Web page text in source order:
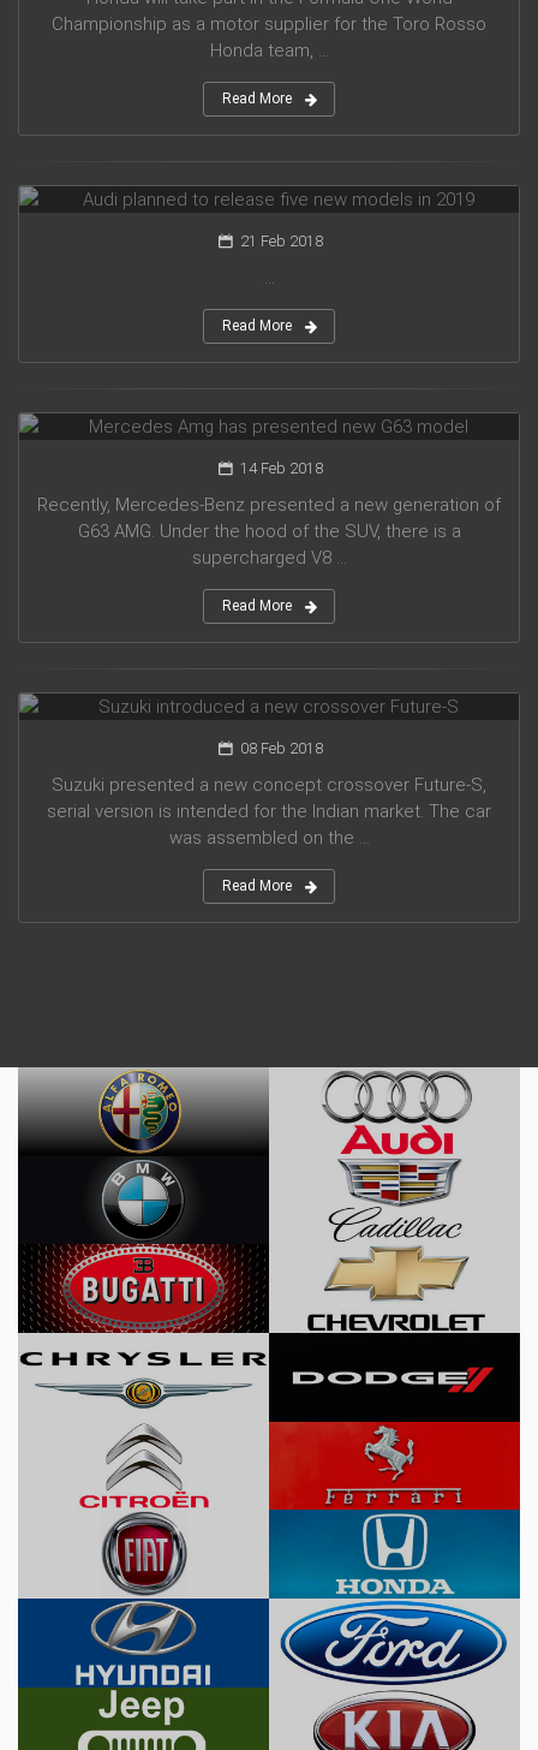
Championship as a motor supplier for the Toro Rosso
Honda team, ...
Read More
21 Feb 2018
...
Read More
14 Feb 2018
Recently, Mercedes-Benz presented a new generation of
G63 AMG. Under the hood of the SUV, there is a
supercharged V8 ...
Read More
08 Feb 2018
Suzuki presented a new concept crossover Future-S,
serial version is intended for the Indian market. The car
was assembled on the ...
Read More